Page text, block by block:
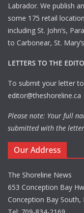
Labrador. We publish
some 175 retail
including St. John’s,
to Carbonear, St.
LETTERS TO THE
To submit your letter
editor@theshoreline.ca
Please note: Your full
submitted with the
Our Address
The Shoreline News
653 Conception Bay
Conception Bay South,